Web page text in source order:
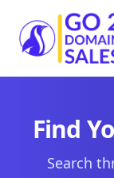
Find
Search